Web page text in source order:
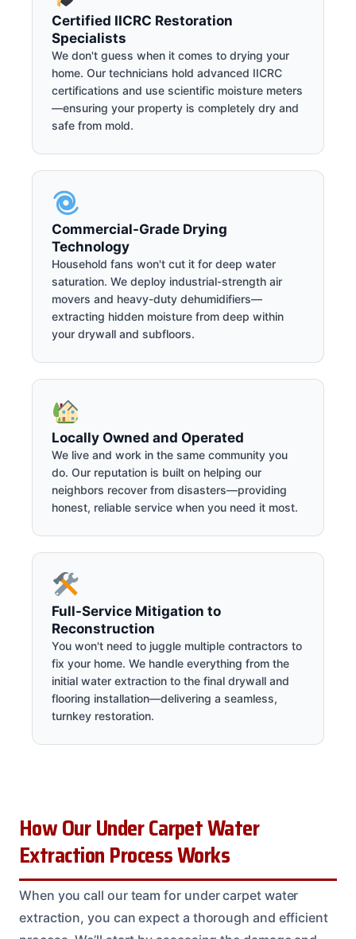
Certified IICRC Restoration
Specialists
We don't guess when it comes to drying your
home. Our technicians hold advanced IICRC
certifications and use scientific moisture meters
—ensuring your property is completely dry and
safe from mold.
Commercial-Grade Drying
Technology
Household fans won't cut it for deep water
saturation. We deploy industrial-strength air
movers and heavy-duty dehumidifiers—
extracting hidden moisture from deep within
your drywall and subfloors.
Locally Owned and Operated
We live and work in the same community you
do. Our reputation is built on helping our
neighbors recover from disasters—providing
honest, reliable service when you need it most.
Full-Service Mitigation to
Reconstruction
You won't need to juggle multiple contractors to
fix your home. We handle everything from the
initial water extraction to the final drywall and
flooring installation—delivering a seamless,
turnkey restoration.
How Our Under Carpet Water
Extraction Process Works
When you call our team for under carpet water
extraction, you can expect a thorough and efficient